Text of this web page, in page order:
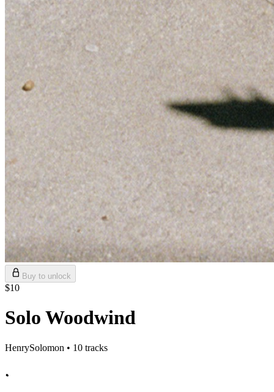
Buy to unlock
$10
Solo Woodwind
HenrySolomon • 10 tracks